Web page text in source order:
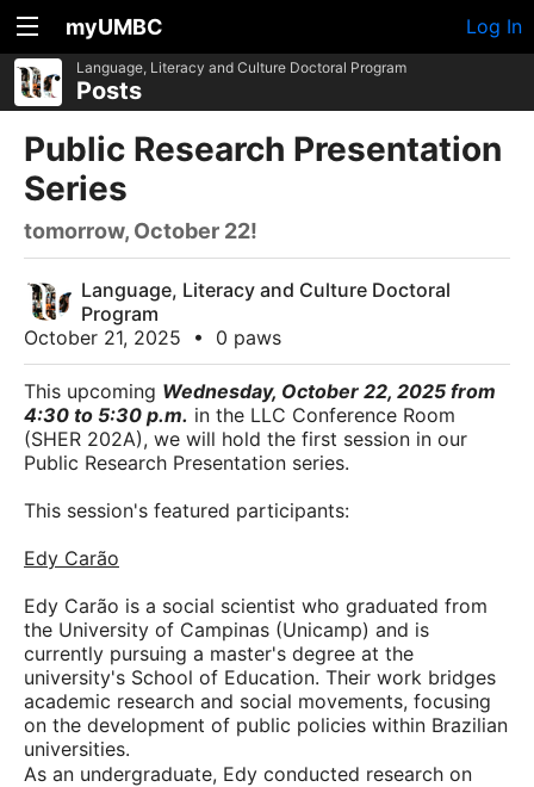
myUMBC Log In
Language, Literacy and Culture Doctoral Program
Posts
Public Research Presentation
Series
tomorrow, October 22!
Language, Literacy and Culture Doctoral
Program
October 21, 2025
• 0 paws
This upcoming Wednesday, October 22, 2025 from
4:30 to 5:30 p.m. in the LLC Conference Room
(SHER 202A), we will hold the first session in our
Public Research Presentation series.
This session's featured participants:
Edy Carão
Edy Carão is a social scientist who graduated from
the University of Campinas (Unicamp) and is
currently pursuing a master's degree at the
university's School of Education. Their work bridges
academic research and social movements, focusing
on the development of public policies within Brazilian
universities.
As an undergraduate, Edy conducted research on